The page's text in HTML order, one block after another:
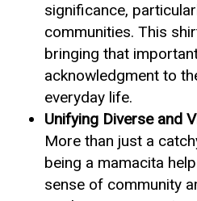
significance,
communities. This
bringing that
acknowledgment to
everyday life.
Unifying Diverse and
More than just a
being a mamacita
sense of community